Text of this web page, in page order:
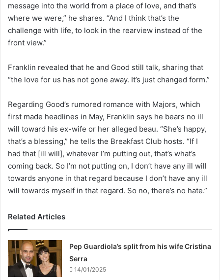
message into the world from a place of love, and that’s
where we were,” he shares. “And I think that’s the
challenge with life, to look in the rearview instead of the
front view.”
Franklin revealed that he and Good still talk, sharing that
“the love for us has not gone away. It’s just changed form.”
Regarding Good’s rumored romance with Majors, which
first made headlines in May, Franklin says he bears no ill
will toward his ex-wife or her alleged beau. “She’s happy,
that’s a blessing,” he tells the Breakfast Club hosts. “If I
had that [ill will], whatever I’m putting out, that’s what’s
coming back. So I’m not putting on, I don’t have any ill will
towards anyone in that regard because I don’t have any ill
will towards myself in that regard. So no, there’s no hate.”
Related Articles
Pep Guardiola’s split from his wife Cristina
Serra
14/01/2025